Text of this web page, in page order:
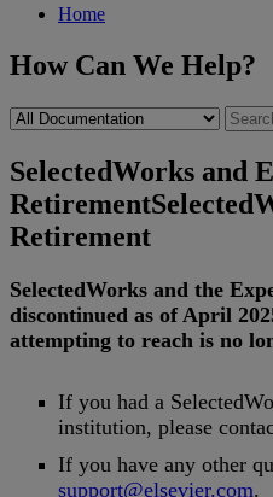
Home
How Can We Help?
SelectedWorks and
Retirement
Retirement
SelectedWorks and the
discontinued as of April
attempting to reach is no
If you had a
institution, please
If you have any other
support@elsevier.com.